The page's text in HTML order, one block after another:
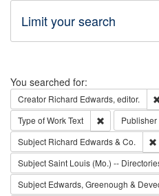
Limit your search
Search
You searched for:
Creator Richard Edwards, editor.
Type of WorkText Remove
Publisher
Subject Richard Edwards & Co.
SubjectSaint Louis (Mo.) --
Subject Edwards, Greenough &